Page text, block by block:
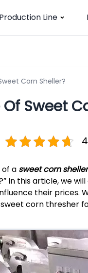
Production Line
Corn Sheller?
Sweet
a sweet corn sheller
In this article, we
their prices.
corn thresher